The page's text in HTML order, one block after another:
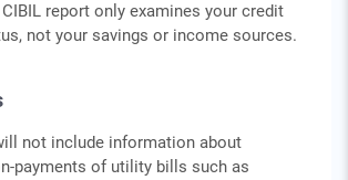
report only examines your credit
not your savings or income sources.
not include information about
payments of utility bills such as